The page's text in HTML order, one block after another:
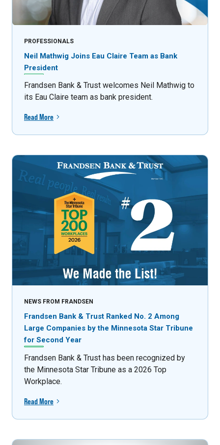
PROFESSIONALS
Neil Mathwig Joins Eau Claire Team as Bank
President
Frandsen Bank & Trust welcomes Neil Mathwig to
its Eau Claire team as bank president.
Read More
NEWS FROM FRANDSEN
Frandsen Bank & Trust Ranked No. 2 Among
Large Companies by the Minnesota Star Tribune
for Second Year
Frandsen Bank & Trust has been recognized by
the Minnesota Star Tribune as a 2026 Top
Workplace.
Read More